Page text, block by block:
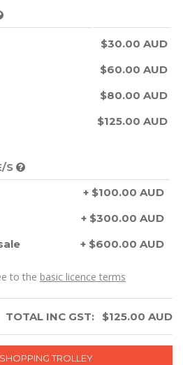
$30.00 AUD
$60.00 AUD
$80.00 AUD
$125.00 AUD
S
+ $100.00 AUD
+ $300.00 AUD
+ $600.00 AUD
to the basic licence terms
TOTAL INC GST: $125.00 AUD